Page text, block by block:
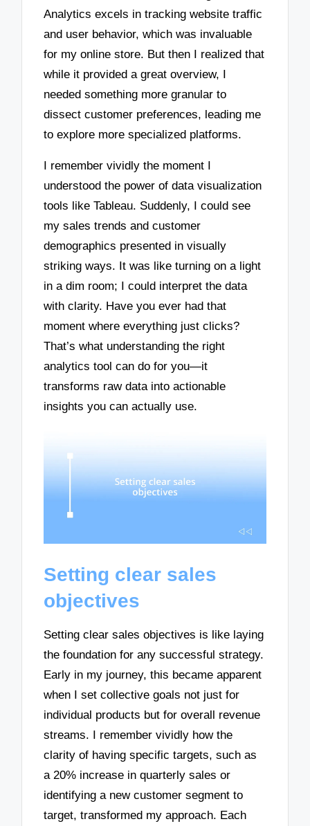
Analytics excels in tracking website traffic
and user behavior, which was invaluable
for my online store. But then I realized that
while it provided a great overview, I
needed something more granular to
dissect customer preferences, leading me
to explore more specialized platforms.
I remember vividly the moment I
understood the power of data visualization
tools like Tableau. Suddenly, I could see
my sales trends and customer
demographics presented in visually
striking ways. It was like turning on a light
in a dim room; I could interpret the data
with clarity. Have you ever had that
moment where everything just clicks?
That’s what understanding the right
analytics tool can do for you—it
transforms raw data into actionable
insights you can actually use.
Setting clear sales
objectives
Setting clear sales objectives is like laying
the foundation for any successful strategy.
Early in my journey, this became apparent
when I set collective goals not just for
individual products but for overall revenue
streams. I remember vividly how the
clarity of having specific targets, such as
a 20% increase in quarterly sales or
identifying a new customer segment to
target, transformed my approach. Each